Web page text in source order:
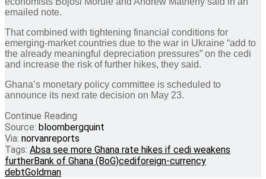
emailed note.
That combined with tightening financial conditions for
emerging-market countries due to the war in Ukraine “add to
the already meaningful depreciation pressures” on the cedi
and increase the risk of further hikes, they said.
Ghana’s monetary policy committee is scheduled to
announce its next rate decision on May 23.
Continue Reading
Source: bloombergquint
Via: norvanreports
Tags: Absa see more Ghana rate hikes if cedi weakens
furtherBank of Ghana (BoG)cediforeign-currency
debtGoldman